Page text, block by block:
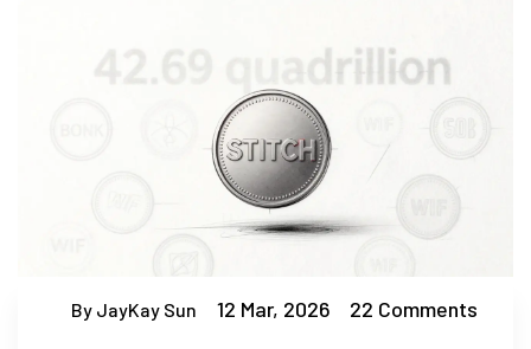
By JayKay Sun 12 Mar, 2026 22 Comments